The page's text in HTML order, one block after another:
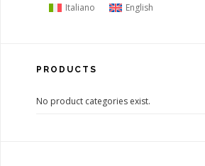
Italiano English
PRODUCTS
No product categories exist.